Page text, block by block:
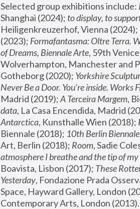
Selected group exhibitions include:
Shanghai (2024); to display, to
Heiligenkreuzerhof, Vienna (2024);
(2023); Formafantasma: Oltre Terra.
of Dreams, Biennale Arte, 59th
Wolverhampton, Manchester and
Gotheborg (2020); Yorkshire
Never Be a Door. You’re inside. Works
Madrid (2019); A Terceira Margem,
data, La Casa Encendida, Madrid
Antarctica, Kunsthalle Wien (2018);
Biennale (2018); 10th Berlin
Art, Berlin (2018); Room, Sadie
atmosphere I breathe and the tip of
Boavista, Lisbon (2017); These
Yesterday, Fondazione Prada
Space, Hayward Gallery, London
Contemporary Arts, London (2013).